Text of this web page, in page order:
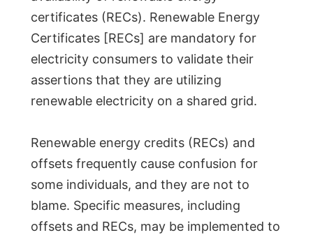
certificates (RECs). Renewable Energy
Certificates [RECs] are mandatory for
electricity consumers to validate their
assertions that they are utilizing
renewable electricity on a shared grid.
Renewable energy credits (RECs) and
offsets frequently cause confusion for
some individuals, and they are not to
blame. Specific measures, including
offsets and RECs, may be implemented to